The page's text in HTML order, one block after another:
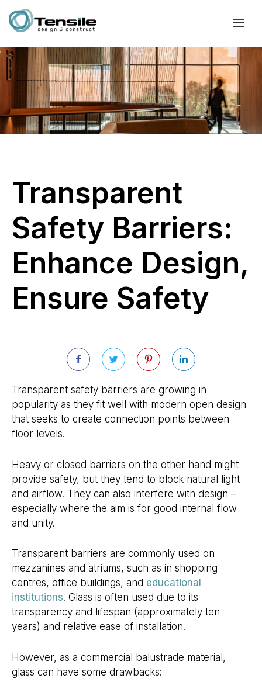
Transparent
Safety Barriers:
Enhance Design,
Ensure Safety
Transparent safety barriers are growing in
popularity as they fit well with modern open design
that seeks to create connection points between
floor levels.
Heavy or closed barriers on the other hand might
provide safety, but they tend to block natural light
and airflow. They can also interfere with design –
especially where the aim is for good internal flow
and unity.
Transparent barriers are commonly used on
mezzanines and atriums, such as in shopping
centres, office buildings, and educational
institutions. Glass is often used due to its
transparency and lifespan (approximately ten
years) and relative ease of installation.
However, as a commercial balustrade material,
glass can have some drawbacks: